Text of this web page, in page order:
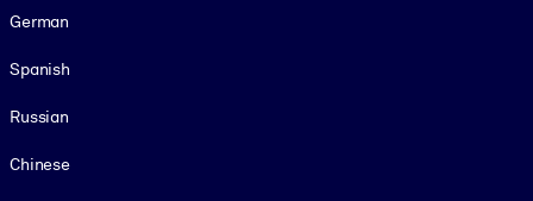
German
Spanish
Russian
Chinese